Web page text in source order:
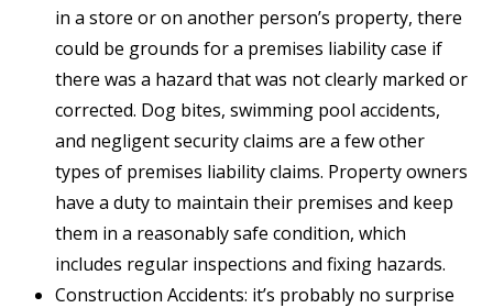
in a store or on another person’s property, there
could be grounds for a premises liability case if
there was a hazard that was not clearly marked or
corrected. Dog bites, swimming pool accidents,
and negligent security claims are a few other
types of premises liability claims. Property owners
have a duty to maintain their premises and keep
them in a reasonably safe condition, which
includes regular inspections and fixing hazards.
Construction Accidents: it’s probably no surprise